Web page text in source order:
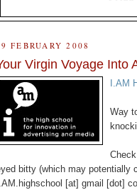
FEBRUARY 2008
Virgin Voyage Into
I.AM
Way
bitty (which may potentially
I.AM.highschool [at] gmail [dot]